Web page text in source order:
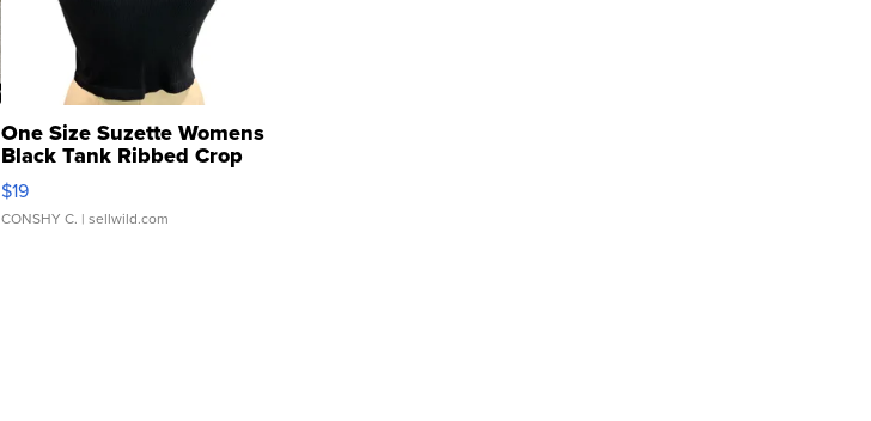
One Size Suzette Womens
Black Tank Ribbed Crop
Asymmetrical ...
$19
CONSHY C. | sellwild.com